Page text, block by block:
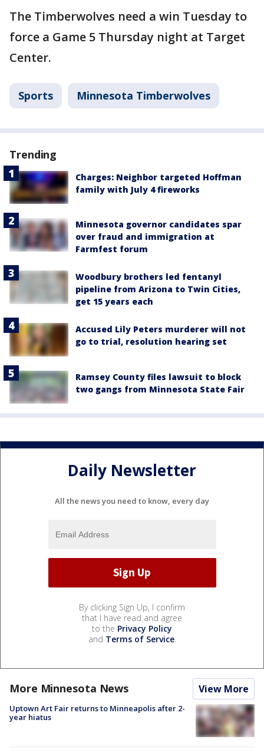
The Timberwolves need a win Tuesday to
force a Game 5 Thursday night at Target
Center.
Sports Minnesota Timberwolves
Trending
Charges: Neighbor targeted Hoffman
family with July 4 fireworks
Minnesota governor candidates spar
over fraud and immigration at
Farmfest forum
Woodbury brothers led fentanyl
pipeline from Arizona to Twin Cities,
get 15 years each
Accused Lily Peters murderer will not
go to trial, resolution hearing set
Ramsey County files lawsuit to block
two gangs from Minnesota State Fair
Daily Newsletter
All the news you need to know, every day
By clicking Sign Up, I confirm
that I have read and agree
to the Privacy Policy
and Terms of Service.
More Minnesota News View More
Uptown Art Fair returns to Minneapolis after 2-
year hiatus